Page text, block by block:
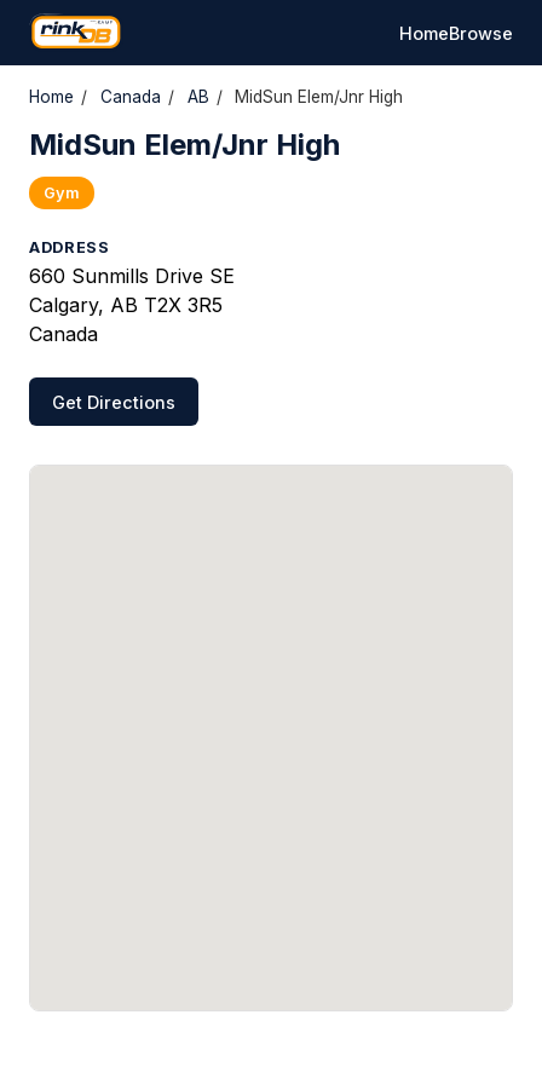
HomeBrowse
Home / Canada / AB / MidSun Elem/Jnr High
MidSun Elem/Jnr High
Gym
ADDRESS
660 Sunmills Drive SE
Calgary, AB T2X 3R5
Canada
Get Directions